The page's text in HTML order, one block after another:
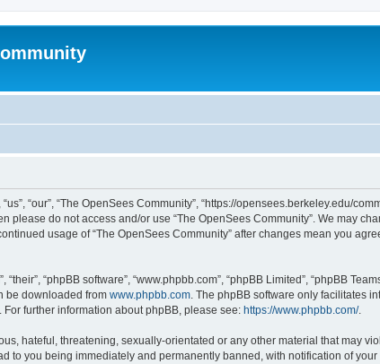
“our”, “The OpenSees Community”, “https://opensees.berkeley.edu/
do not access and/or use “The OpenSees Community”. We may
usage of “The OpenSees Community” after changes mean you
“phpBB software”, “www.phpbb.com”, “phpBB Limited”, “phpBB
be downloaded from www.phpbb.com. The phpBB software only facilitates
further information about phpBB, please see: https://www.phpbb.com/.
hateful, threatening, sexually-orientated or any other material that may
to you being immediately and permanently banned, with notification of